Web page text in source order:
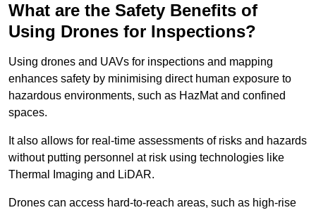
What are the Safety Benefits of
Using Drones for Inspections?
Using drones and UAVs for inspections and mapping
enhances safety by minimising direct human exposure to
hazardous environments, such as HazMat and confined
spaces.
It also allows for real-time assessments of risks and hazards
without putting personnel at risk using technologies like
Thermal Imaging and LiDAR.
Drones can access hard-to-reach areas, such as high-rise